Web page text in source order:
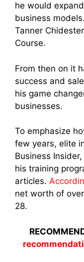
he would
business
Tanner
Course.
From then on it
success and
his game
businesses.
To emphasize
few years, elite
Business
his training
articles.
net worth of
28.